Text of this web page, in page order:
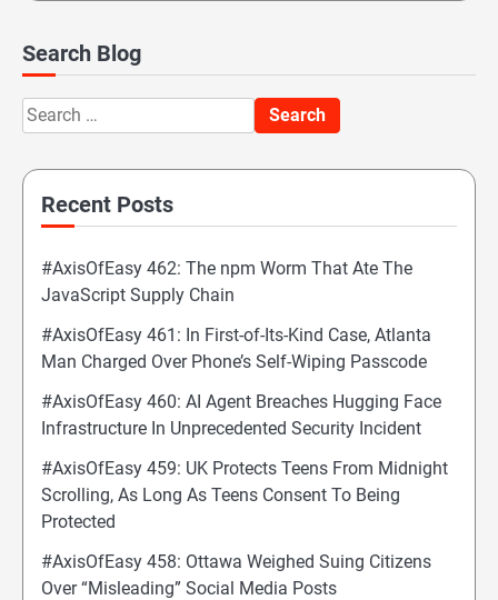
Search Blog
Search
for:
Recent Posts
#AxisOfEasy 462: The npm Worm That Ate The
JavaScript Supply Chain
#AxisOfEasy 461: In First-of-Its-Kind Case, Atlanta
Man Charged Over Phone’s Self-Wiping Passcode
#AxisOfEasy 460: AI Agent Breaches Hugging Face
Infrastructure In Unprecedented Security Incident
#AxisOfEasy 459: UK Protects Teens From Midnight
Scrolling, As Long As Teens Consent To Being
Protected
#AxisOfEasy 458: Ottawa Weighed Suing Citizens
Over “Misleading” Social Media Posts